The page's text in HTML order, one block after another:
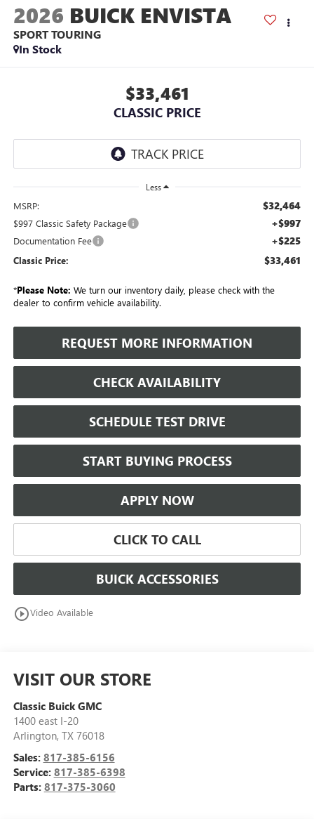
2026 BUICK ENVISTA
SPORT TOURING
In Stock
$33,461
CLASSIC PRICE
Less
MSRP: $32,464
$997 Classic Safety Package +$997
Documentation Fee +$225
Classic Price: $33,461
*Please Note: We turn our inventory daily, please check with the
dealer to confirm vehicle availability.
REQUEST MORE INFORMATION
CHECK AVAILABILITY
SCHEDULE TEST DRIVE
START BUYING PROCESS
APPLY NOW
CLICK TO CALL
BUICK ACCESSORIES
play_circle_outlineVideo Available
VISIT OUR STORE
Classic Buick GMC
1400 east I-20
Arlington, TX 76018
Sales: 817-385-6156
Service: 817-385-6398
Parts: 817-375-3060